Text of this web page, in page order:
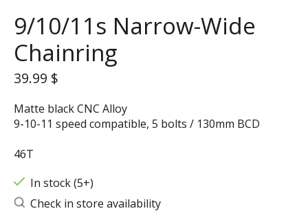
9/10/11s Narrow-Wide
Chainring
39.99 $
Matte black CNC Alloy
9-10-11 speed compatible, 5 bolts / 130mm BCD
46T
In stock (5+)
Check in store availability